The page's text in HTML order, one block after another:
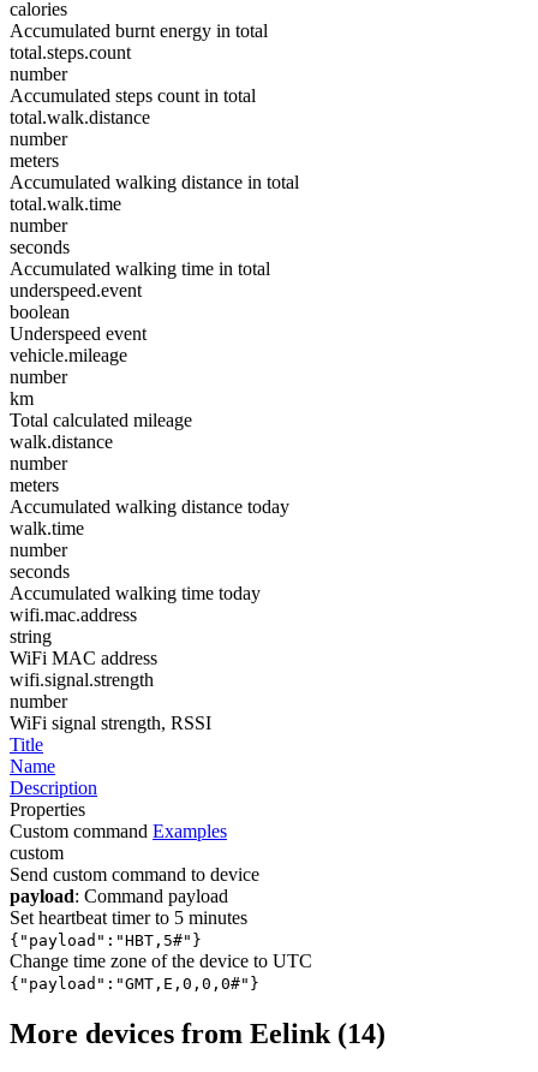
calories
Accumulated burnt energy in total
total.steps.count
number
Accumulated steps count in total
total.walk.distance
number
meters
Accumulated walking distance in total
total.walk.time
number
seconds
Accumulated walking time in total
underspeed.event
boolean
Underspeed event
vehicle.mileage
number
km
Total calculated mileage
walk.distance
number
meters
Accumulated walking distance today
walk.time
number
seconds
Accumulated walking time today
wifi.mac.address
string
WiFi MAC address
wifi.signal.strength
number
WiFi signal strength, RSSI
Title
Name
Description
Properties
Custom command Examples
custom
Send custom command to device
payload: Command payload
Set heartbeat timer to 5 minutes
{"payload":"HBT,5#"}
Change time zone of the device to UTC
{"payload":"GMT,E,0,0,0#"}
More devices from Eelink (14)